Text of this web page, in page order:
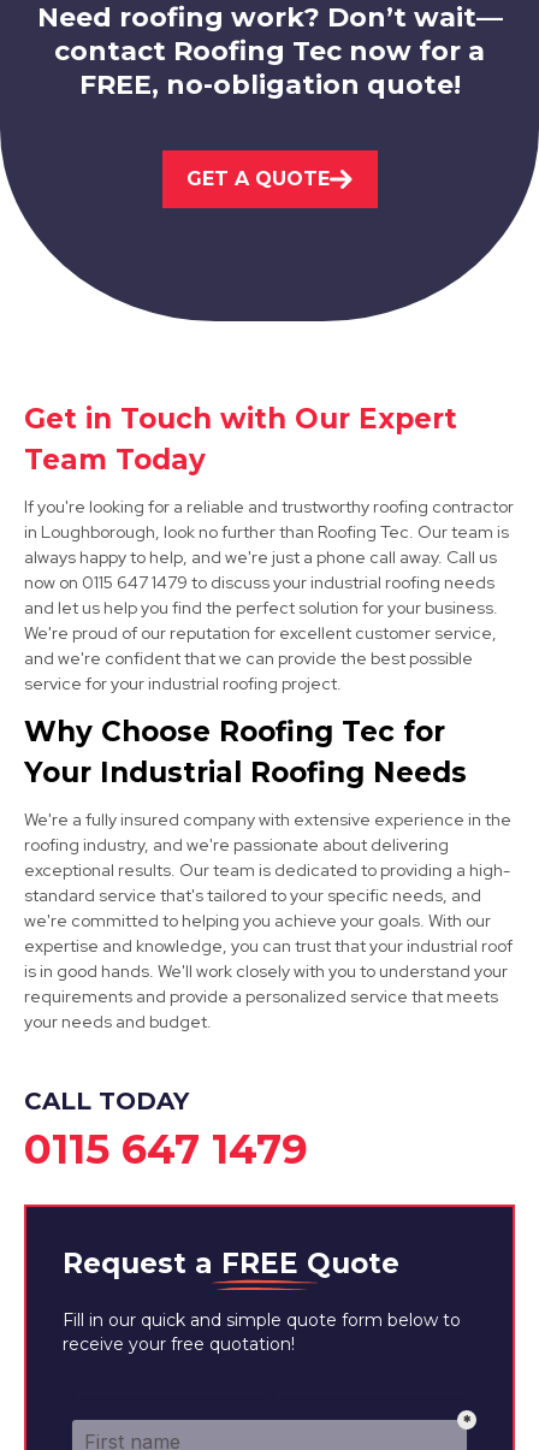
Beeston
Sandiacre
View Services
Stapleford
View Services
Ashby-De-La-Zouch
View Services
Need roofing work? Don’t wait—
contact Roofing Tec now for a
FREE, no-obligation quote!
GET A QUOTE
Get in Touch with Our Expert
Team Today
If you're looking for a reliable and trustworthy roofing contractor
in Loughborough, look no further than Roofing Tec. Our team is
always happy to help, and we're just a phone call away. Call us
now on 0115 647 1479 to discuss your industrial roofing needs
and let us help you find the perfect solution for your business.
We're proud of our reputation for excellent customer service,
and we're confident that we can provide the best possible
service for your industrial roofing project.
Why Choose Roofing Tec for
Your Industrial Roofing Needs
We're a fully insured company with extensive experience in the
roofing industry, and we're passionate about delivering
exceptional results. Our team is dedicated to providing a high-
standard service that's tailored to your specific needs, and
we're committed to helping you achieve your goals. With our
expertise and knowledge, you can trust that your industrial roof
is in good hands. We'll work closely with you to understand your
requirements and provide a personalized service that meets
your needs and budget.
CALL TODAY
0115 647 1479
Request a FREE Quote
Fill in our quick and simple quote form below to
receive your free quotation!